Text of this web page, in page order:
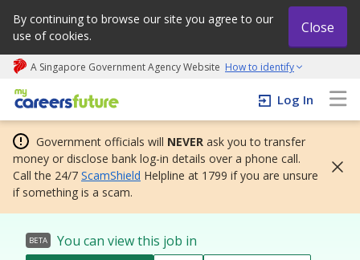
By continuing to browse our site you agree to our
use of cookies.
Close
A Singapore Government Agency Website How to identify
My careers future | An adapt and grow initiative
Log In
Government officials will NEVER ask you to transfer
money or disclose bank log-in details over a phone call.
Call the 24/7 ScamShield Helpline at 1799 if you are unsure
if something is a scam.
BETA You can view this job in